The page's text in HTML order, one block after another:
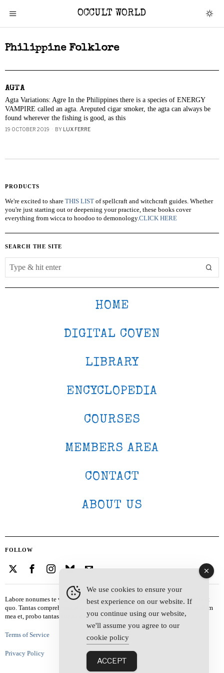
OCCULT WORLD
Philippine Folklore
AGTA
Agta Variations: Agre In the Philippines there is a species of ENERGY
VAMPIRE called an agta. Areputed cigar smoker, the agta can always be
found wherever the fishing is good, as this
19 OCTOBER 2019 BY LUX FERRE
PRODUCTS
We're excited to share THIS LIST of spellcraft and witchcraft guides. Whether
you're just starting out or deepening your practice, these books cover
everything from wicca to hoodoo to demonology.CLICK HERE
SEARCH THE SITE
HOME
DIGITAL COVEN
LIBRARY
ENCYCLOPEDIA
COURSES
MEMBERS AREA
CONTACT
ABOUT US
FOLLOW
Labore nonumes te vel, vis id errem tantas tempor. Solet quidam salutatus at
quo. Tantas comprehensam te sea, usu sanctus similique ei. Viderer admodum
mea et, probo tantas alienum ne vim.
Terms of Service
Privacy Policy
We use cookies to ensure your
best experience on our website. If
you continue using our website,
we'll assume you agree to our
cookie policy
ACCEPT